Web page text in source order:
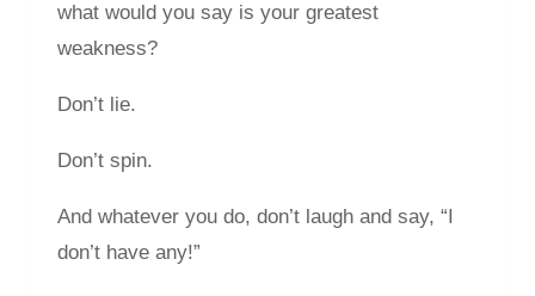
what would you say is your greatest
weakness?
Don’t lie.
Don’t spin.
And whatever you do, don’t laugh and say, “I
don’t have any!”